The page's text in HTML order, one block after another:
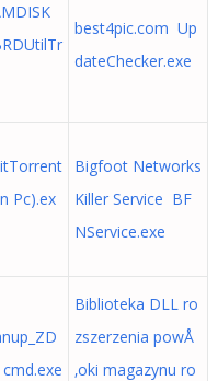
best4pic.com Up
dateChecker.exe
Pc).ex
Bigfoot Networks
Killer Service BF
NService.exe
Biblioteka DLL ro
zszerzenia powÅ
‚oki magazynu ro